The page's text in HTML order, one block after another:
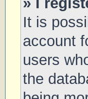
It is
account
users
the